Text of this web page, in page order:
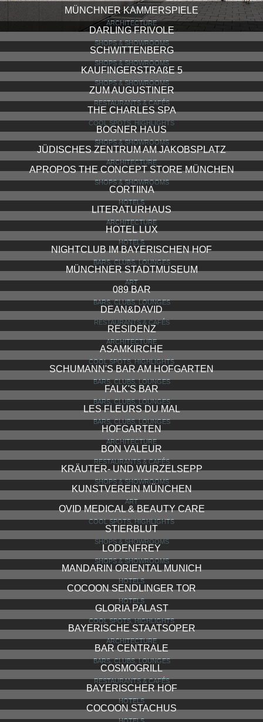
MÜNCHNER KAMMERSPIELE
ARCHITECTURE
DARLING FRIVOLE
SHOPS & SHOWROOMS
SCHWITTENBERG
SHOPS & SHOWROOMS
KAUFINGERSTRAßE 5
SHOPS & SHOWROOMS
ZUM AUGUSTINER
RESTAURANTS & CAFÉS
THE CHARLES SPA
COOL SPOTS, HIGHLIGHTS
BOGNER HAUS
SHOPS & SHOWROOMS
JÜDISCHES ZENTRUM AM JAKOBSPLATZ
ARCHITECTURE
APROPOS THE CONCEPT STORE MÜNCHEN
SHOPS & SHOWROOMS
CORTIINA
HOTELS
LITERATURHAUS
ARCHITECTURE
HOTEL LUX
HOTELS
NIGHTCLUB IM BAYERISCHEN HOF
BARS, CLUBS, LOUNGES
MÜNCHNER STADTMUSEUM
ART
089 BAR
BARS, CLUBS, LOUNGES
DEAN&DAVID
RESTAURANTS & CAFÉS
RESIDENZ
ARCHITECTURE
ASAMKIRCHE
COOL SPOTS, HIGHLIGHTS
SCHUMANN'S BAR AM HOFGARTEN
BARS, CLUBS, LOUNGES
FALK'S BAR
BARS, CLUBS, LOUNGES
LES FLEURS DU MAL
BARS, CLUBS, LOUNGES
HOFGARTEN
ARCHITECTURE
BON VALEUR
RESTAURANTS & CAFÉS
KRÄUTER- UND WURZELSEPP
SHOPS & SHOWROOMS
KUNSTVEREIN MÜNCHEN
ART
OVID MEDICAL & BEAUTY CARE
COOL SPOTS, HIGHLIGHTS
STIERBLUT
SHOPS & SHOWROOMS
LODENFREY
SHOPS & SHOWROOMS
MANDARIN ORIENTAL MUNICH
HOTELS
COCOON SENDLINGER TOR
HOTELS
GLORIA PALAST
COOL SPOTS, HIGHLIGHTS
BAYERISCHE STAATSOPER
ARCHITECTURE
BAR CENTRALE
BARS, CLUBS, LOUNGES
COSMOGRILL
RESTAURANTS & CAFÉS
BAYERISCHER HOF
HOTELS
COCOON STACHUS